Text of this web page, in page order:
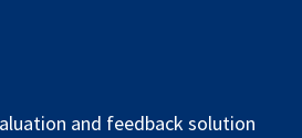
and feedback solution